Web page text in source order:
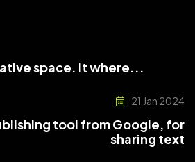
space. It where...
21 Jan 2024
tool from Google, for
sharing text